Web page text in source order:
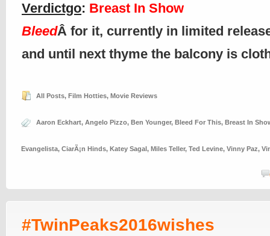
Verdictgo: Breast In Show
BleedÂ for it, currently in limited
and until next thyme the balcony is
All Posts, Film Hotties, Movie Reviews
Aaron Eckhart, Angelo Pizzo, Ben Younger, Bleed For This, Breast In
Evangelista, CiarÃ¡n Hinds, Katey Sagal, Miles Teller, Ted Levine, Vinny Paz,
#TwinPeaks2016wishes